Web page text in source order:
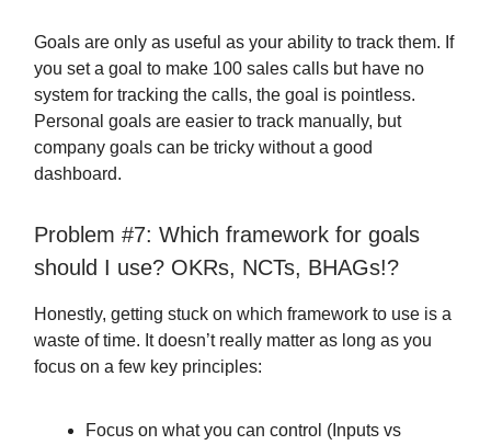
Goals are only as useful as your ability to track them. If
you set a goal to make 100 sales calls but have no
system for tracking the calls, the goal is pointless.
Personal goals are easier to track manually, but
company goals can be tricky without a good
dashboard.
Problem #7: Which framework for goals
should I use? OKRs, NCTs, BHAGs!?
Honestly, getting stuck on which framework to use is a
waste of time. It doesn’t really matter as long as you
focus on a few key principles:
Focus on what you can control (Inputs vs